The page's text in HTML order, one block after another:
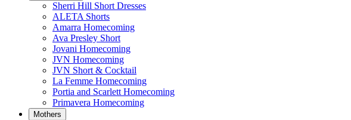
Sherri Hill Short Dresses
ALETA Shorts
Amarra Homecoming
Ava Presley Short
Jovani Homecoming
JVN Homecoming
JVN Short & Cocktail
La Femme Homecoming
Portia and Scarlett Homecoming
Primavera Homecoming
Mothers